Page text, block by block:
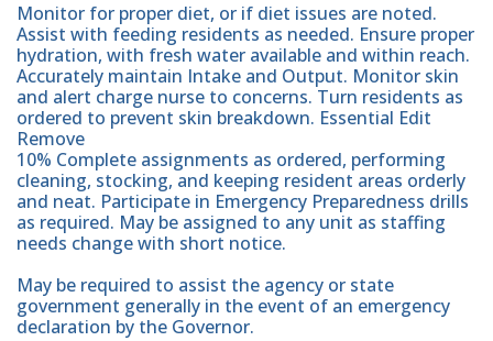
Monitor for proper diet, or if diet issues are noted.
Assist with feeding residents as needed. Ensure proper
hydration, with fresh water available and within reach.
Accurately maintain Intake and Output. Monitor skin
and alert charge nurse to concerns. Turn residents as
ordered to prevent skin breakdown. Essential Edit
Remove
10% Complete assignments as ordered, performing
cleaning, stocking, and keeping resident areas orderly
and neat. Participate in Emergency Preparedness drills
as required. May be assigned to any unit as staffing
needs change with short notice.
May be required to assist the agency or state
government generally in the event of an emergency
declaration by the Governor.